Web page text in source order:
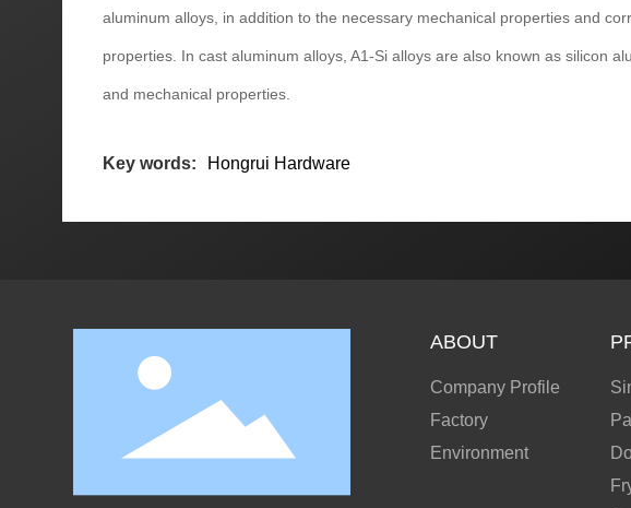
aluminum alloys, in addition to the necessary mechanical properties and
properties. In cast aluminum alloys, A1-Si alloys are also known as silicon
and mechanical properties.
Key words: Hongrui Hardware
ABOUT
Company Profile
Factory
Environment